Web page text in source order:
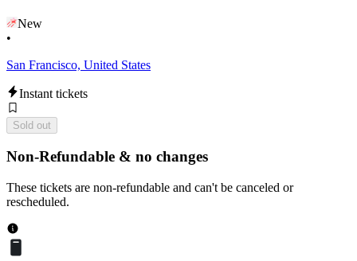
New
•
San Francisco, United States
Instant tickets
Sold out
Non-Refundable & no changes
These tickets are non-refundable and can't be canceled or
rescheduled.